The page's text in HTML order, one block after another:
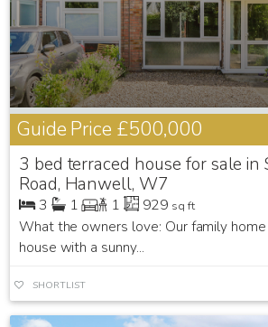
Guide Price £500,000
3 bed terraced house for sale in
Road, Hanwell, W7
3 1 1 929 sq ft
What the owners love: Our family
house with a sunny...
SHORTLIST